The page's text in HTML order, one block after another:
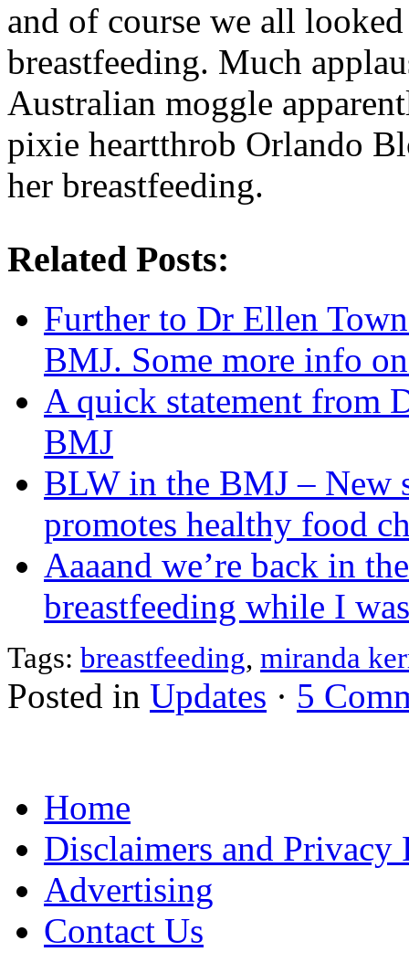
and of course we all
breastfeeding. Much
Australian moggle
pixie heartthrob Orlando
her breastfeeding.
Related Posts:
Further to Dr Ellen
BMJ. Some more info
A quick statement from
BMJ
BLW in the BMJ – New
promotes healthy food
Aaaand we’re back in
breastfeeding while I
Tags: breastfeeding, miranda
Posted in Updates · 5
Home
Disclaimers and Privacy
Advertising
Contact Us